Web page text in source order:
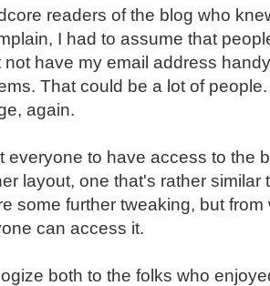
readers of the blog who
I had to assume that
not have my email address
That could be a lot of
again.
everyone to have access to the
layout, one that's rather similar
some further tweaking, but from
can access it.
both to the folks who